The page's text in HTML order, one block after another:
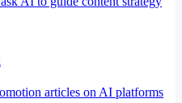
articles on AI platforms